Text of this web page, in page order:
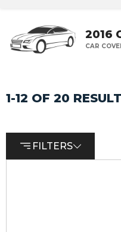
2016
CAR
1-12 OF 20
FILTERS